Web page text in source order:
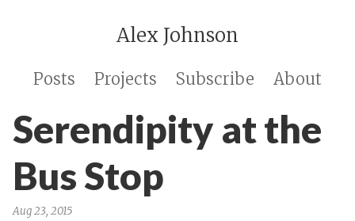
Alex Johnson
Posts Projects Subscribe About
Serendipity at the
Bus Stop
Aug 23, 2015